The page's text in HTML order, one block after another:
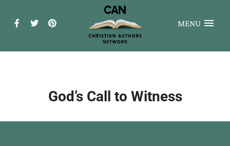
MENU
God’s Call to Witness